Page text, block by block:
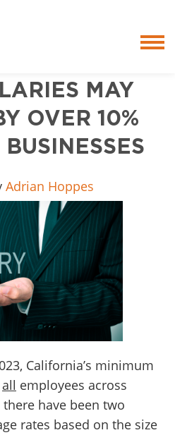
Services
People
Blog
Testimonials
Careers
Featured
Client
Contact
MAY
OVER 10%
Adrian Hoppes
California’s minimum
all employees across
have been two
rates based on the size